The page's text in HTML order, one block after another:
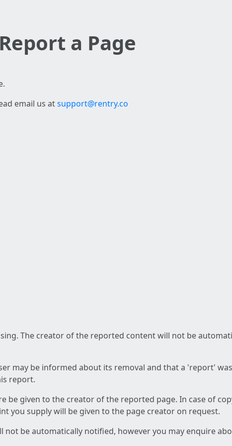
Report a Page
email us atsupport@rentry.co
The creator of the reported content will not be
may be informed about its removal and that a 'report'
report.
given to the creator of the reported page. In case of
you supply will be given to the page creator on request.
not be automatically notified, however you may enquire